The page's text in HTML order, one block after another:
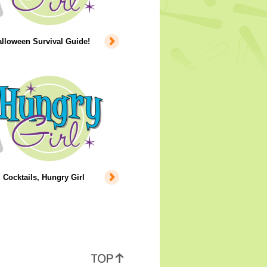
Survival Guide!
Cocktails, Hungry Girl